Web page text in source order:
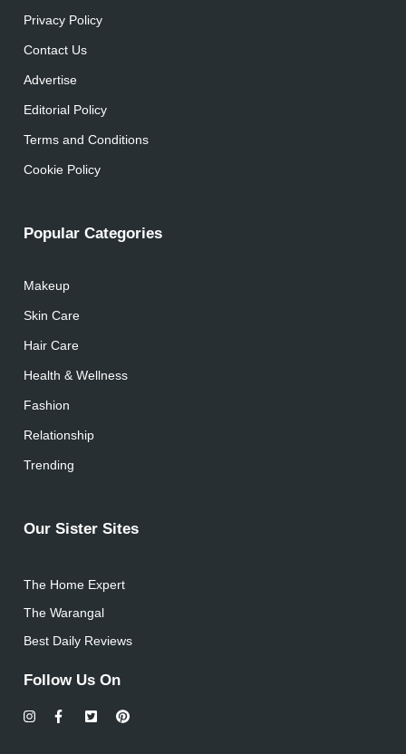
Privacy Policy
Contact Us
Advertise
Editorial Policy
Terms and Conditions
Cookie Policy
Popular Categories
Makeup
Skin Care
Hair Care
Health & Wellness
Fashion
Relationship
Trending
Our Sister Sites
The Home Expert
The Warangal
Best Daily Reviews
Follow Us On